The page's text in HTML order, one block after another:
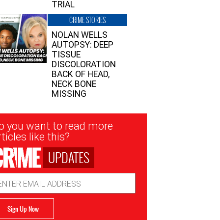
TRIAL
CRIME STORIES
NOLAN WELLS
AUTOPSY: DEEP
TISSUE
DISCOLORATION
BACK OF HEAD,
NECK BONE
MISSING
you want to read more
like this?
UPDATES
Sign Up Now